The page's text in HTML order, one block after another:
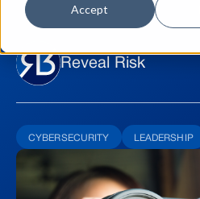
Accept
Reveal Risk
CYBERSECURITY LEADERSHIP